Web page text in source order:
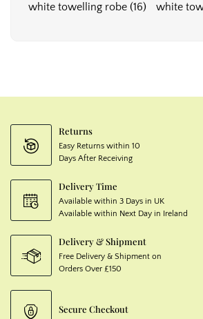
white towelling robe (16) white
Returns
Easy Returns within 10
Days After Receiving
Delivery Time
Available within 3 Days in UK
Available within Next Day in Ireland
Delivery & Shipment
Free Delivery & Shipment on
Orders Over £150
Secure Checkout